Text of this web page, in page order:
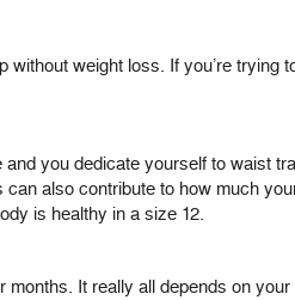
weight loss. If you’re trying
you dedicate yourself to waist
also contribute to how much
is healthy in a size 12.
It really all depends on